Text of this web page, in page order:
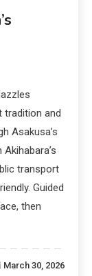
tradition and
Asakusa’s
transport
Guided
then
March 30, 2026